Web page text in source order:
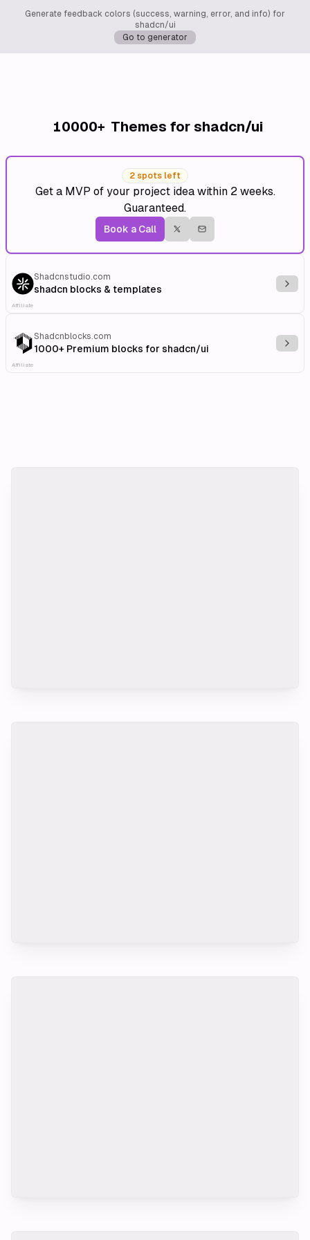
Generate feedback colors (success, warning, error, and info) for
shadcn/ui
Go to generator
10000+ Themes for shadcn/ui
2 spots left
Get a MVP of your project idea within 2 weeks.
Guaranteed.
Book a Call
Shadcnstudio.com
shadcn blocks & templates
Affiliate
Shadcnblocks.com
1000+ Premium blocks for shadcn/ui
Affiliate